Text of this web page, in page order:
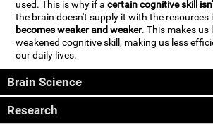
used. This is why if acertain cognitive skill
the brain doesn't supply it with the resources
becomes weaker and weaker. This makes us
weakened cognitive skill, making us less
our daily lives.
Brain Science
Research